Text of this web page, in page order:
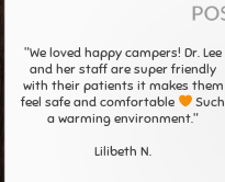
"We loved happy campers! Dr. Lee
and her staff are super friendly
with their patients it makes them
feel safe and comfortable
Such
a warming environment."
Lilibeth N.